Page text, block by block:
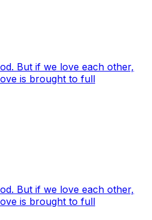
But if we love each other,
is brought to full
But if we love each other,
is brought to full